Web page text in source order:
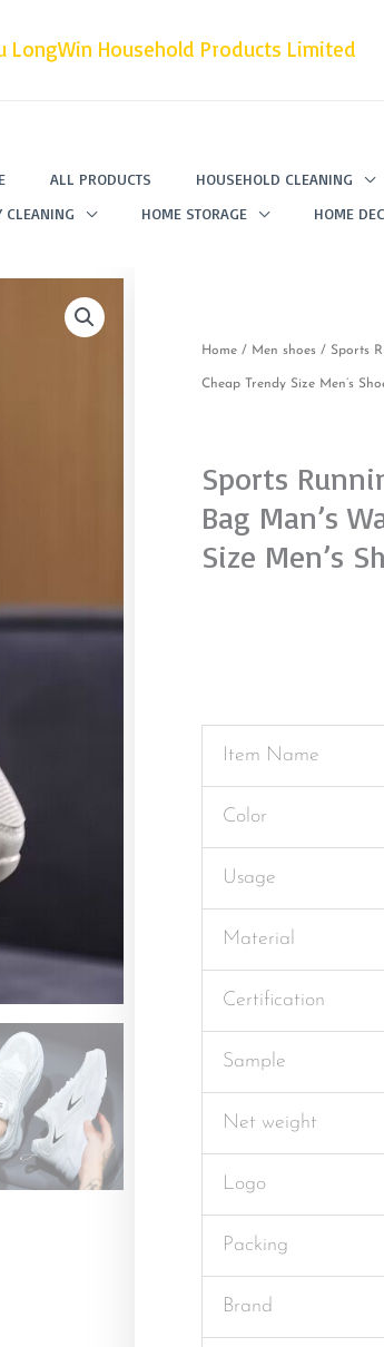
LongWin Household Products Limited
ALL PRODUCTS
HOUSEHOLD CLEANING
CLEANING
HOME STORAGE HOME
Home / Men shoes / Sports
Cheap Trendy Size Men’s
Sports
Bag Man’s
Size Men’s
Item Name
Color
Usage
Material
Certification
Sample
Net weight
Logo
Packing
Brand